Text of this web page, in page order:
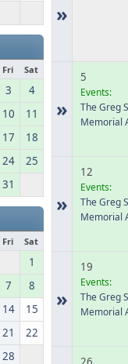
Fri Sat
3
4
10
11
17
18
24
25
31
Fri Sat
1
7
8
14
15
21
22
28
»
»
5
Events:
The Greg
Memorial
»
12
Events:
The Greg
Memorial
»
19
Events:
The Greg
Memorial